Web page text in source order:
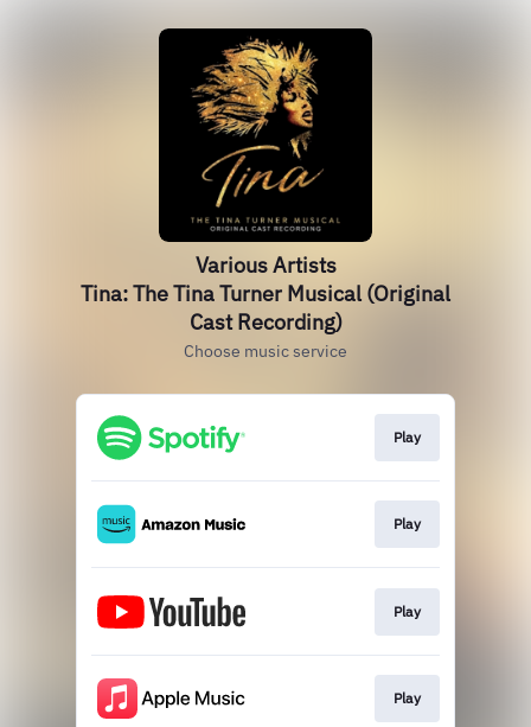
Various Artists
Tina: The Tina Turner Musical (Original
Cast Recording)
Choose music service
Play
Play
Play
Play